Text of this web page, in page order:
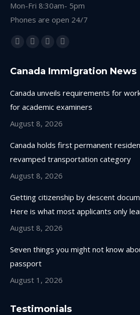
Mon-Fri 8:30am- 5pm
Phones are open 24/7
Find us on:
Facebook
opens
window
Linkedin
opens
window
Instagram
opens
window
Whatsapp
opens
new
window
Canada Immigration News
Canada unveils requirements for
for academic examiners
August 8, 2026
Canada holds first permanent
revamped transportation category
August 8, 2026
Getting citizenship by descent
Here is what most applicants only
August 8, 2026
Seven things you might not know
passport
August 1, 2026
Testimonials